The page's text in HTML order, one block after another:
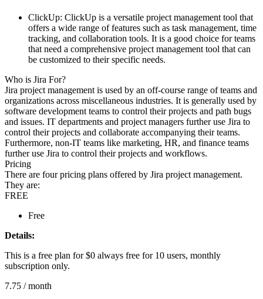
ClickUp: ClickUp is a versatile project management tool that
offers a wide range of features such as task management, time
tracking, and collaboration tools. It is a good choice for teams
that need a comprehensive project management tool that can
be customized to their specific needs.
Who is Jira For?
Jira project management is used by an off-course range of teams and
organizations across miscellaneous industries. It is generally used by
software development teams to control their projects and path bugs
and issues. IT departments and project managers further use Jira to
control their projects and collaborate accompanying their teams.
Furthermore, non-IT teams like marketing, HR, and finance teams
further use Jira to control their projects and workflows.
Pricing
There are four pricing plans offered by Jira project management.
They are:
FREE
Free
Details:
This is a free plan for $0 always free for 10 users, monthly
subscription only.
7.75 / month